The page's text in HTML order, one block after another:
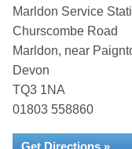
Marldon Service
Churscombe Road
Marldon, near
Devon
TQ3 1NA
01803 558860
Get Directions »